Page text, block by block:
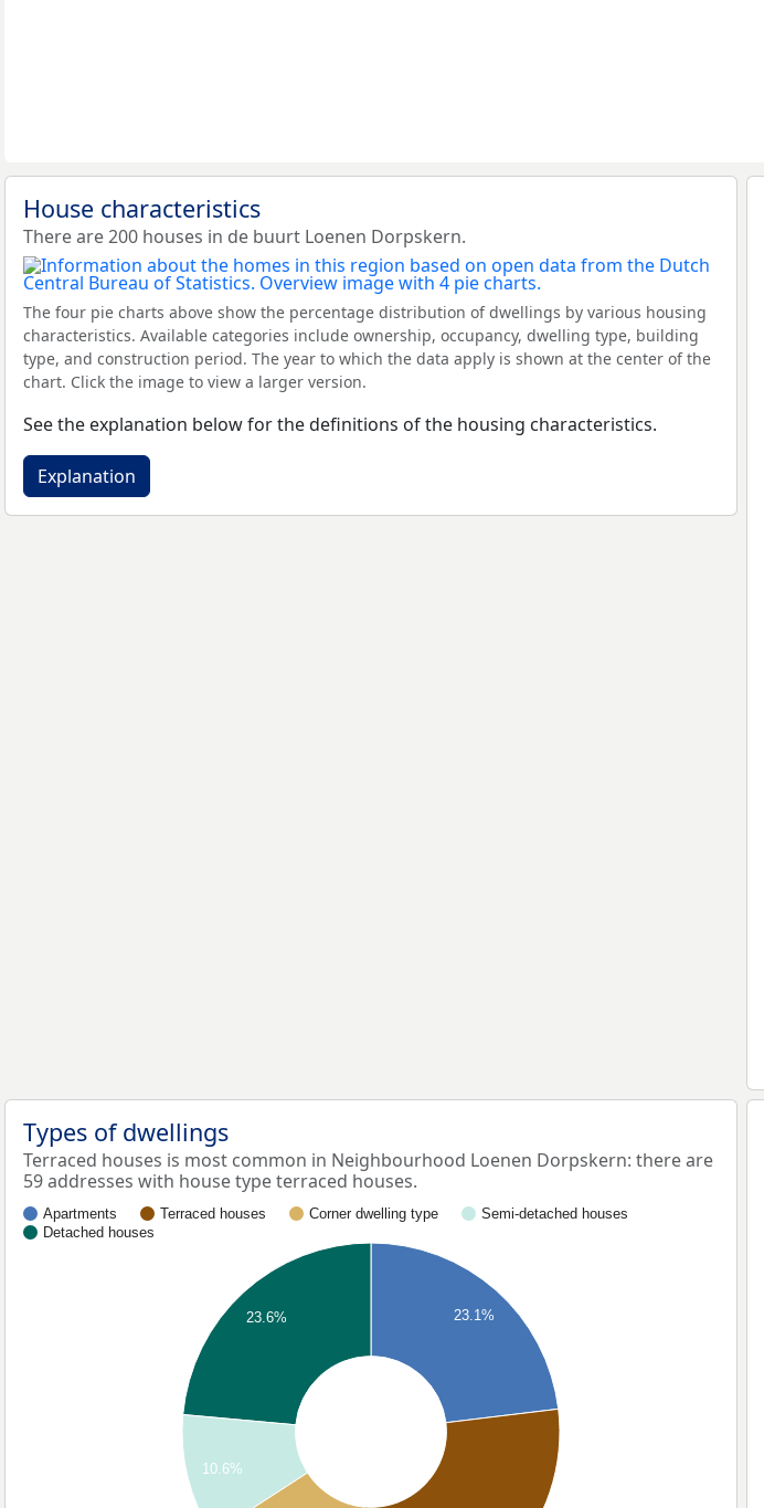
House characteristics
There are 200 houses in de buurt Loenen Dorpskern.
The four pie charts above show the percentage distribution of dwellings by various housing
characteristics. Available categories include ownership, occupancy, dwelling type, building
type, and construction period. The year to which the data apply is shown at the center of the
chart. Click the image to view a larger version.
See the explanation below for the definitions of the housing characteristics.
Explanation
Types of dwellings
Terraced houses is most common in Neighbourhood Loenen Dorpskern: there are
59 addresses with house type terraced houses.
Apartments Terraced houses Corner dwelling type
Semi-detached houses
Detached houses
23.1%
23.6%
10.6%